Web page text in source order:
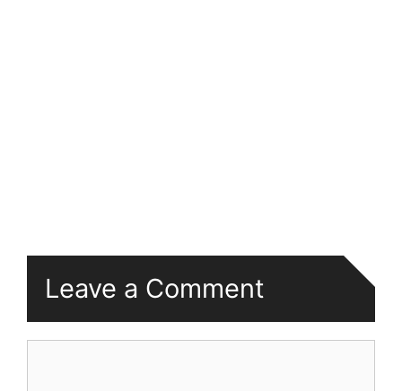
Leave a Comment